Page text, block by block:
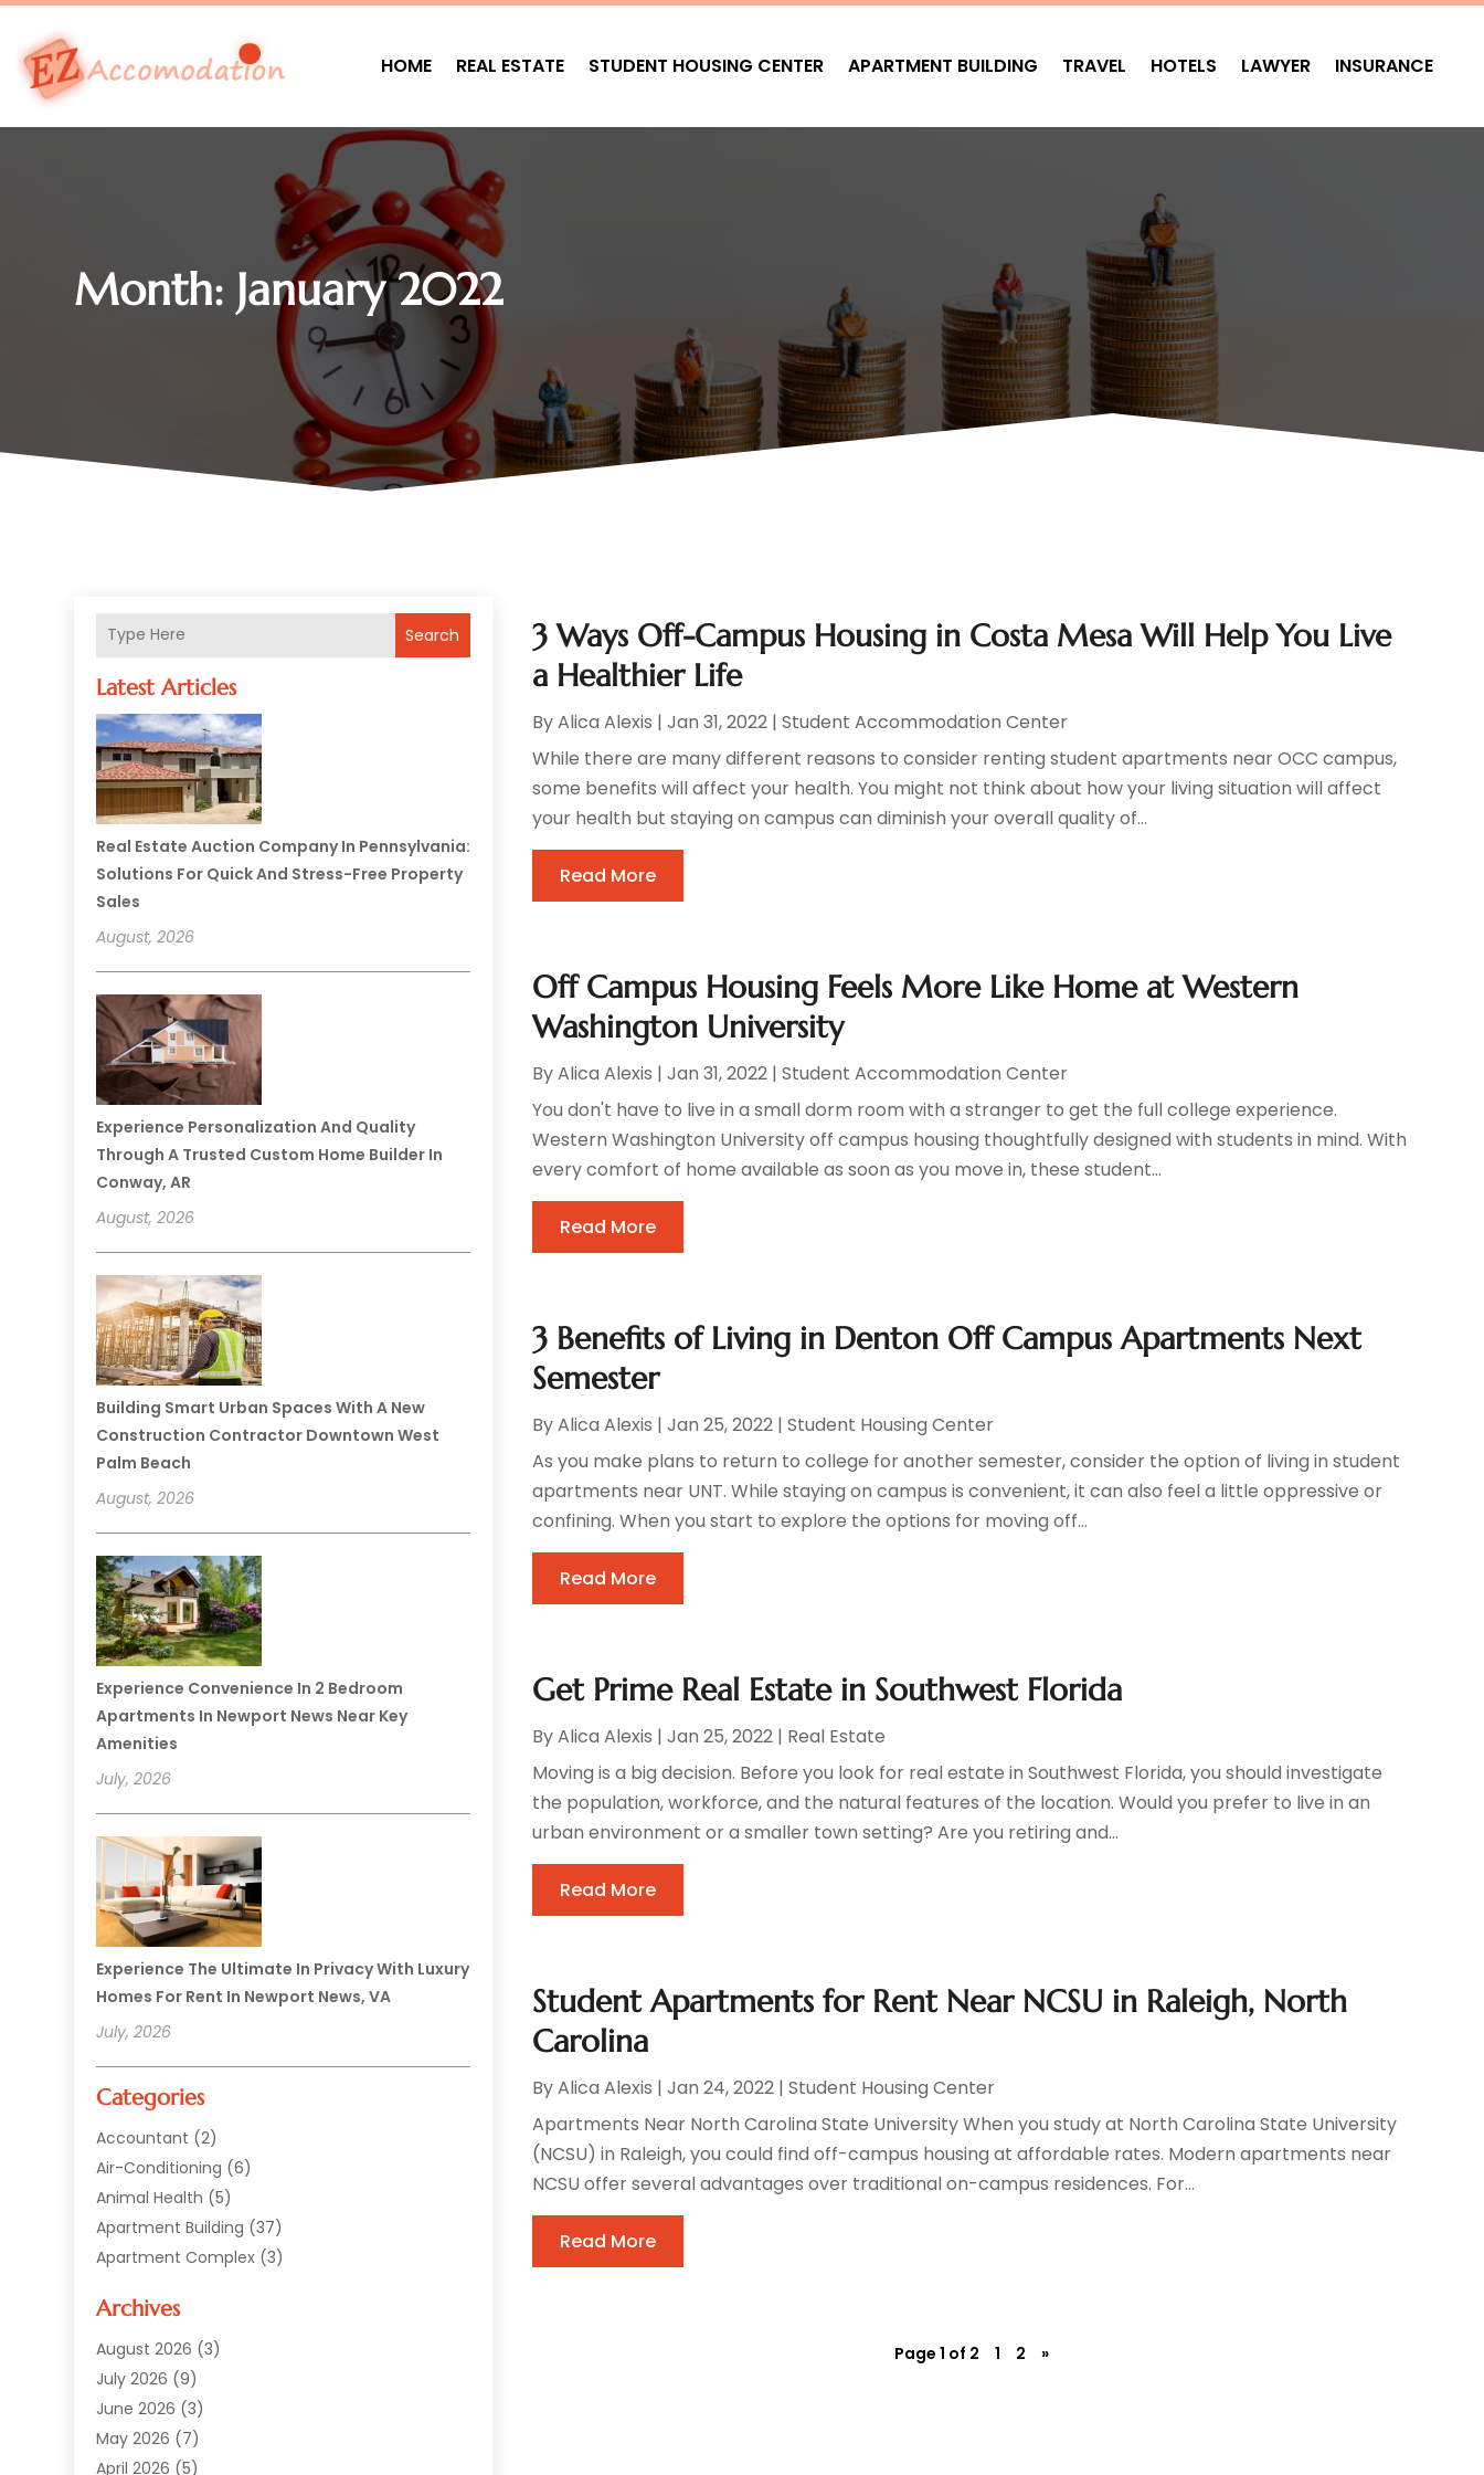
HOME REAL ESTATE STUDENT HOUSING CENTER APARTMENT BUILDING TRAVEL HOTELS LAWYER INSURANCE
Month: January 2022
Search
Latest Articles
Real Estate Auction Company In Pennsylvania:
Solutions For Quick And Stress-Free Property
Sales
August, 2026
Experience Personalization And Quality
Through A Trusted Custom Home Builder In
Conway, AR
August, 2026
Building Smart Urban Spaces With A New
Construction Contractor Downtown West
Palm Beach
August, 2026
Experience Convenience In 2 Bedroom
Apartments In Newport News Near Key
Amenities
July, 2026
Experience The Ultimate In Privacy With Luxury
Homes For Rent In Newport News, VA
July, 2026
Categories
Accountant (2)
Air-Conditioning (6)
Animal Health (5)
Apartment Building (37)
Apartment Complex (3)
Asphalt Paving
Auto(2)
Automotive(10)
Bail Bonds Service
Beach Clothing Store
Bed And Breakfast Accommodation
Archives
August 2026 (3)
July 2026 (9)
June 2026 (3)
May 2026 (7)
April 2026 (5)
3 Ways Off-Campus Housing in Costa Mesa Will Help You Live
a Healthier Life
ByAlica Alexis |Jan 31, 2022 |Student Accommodation Center
While there are many different reasons to consider renting student apartments near OCC campus,
some benefits will affect your health. You might not think about how your living situation will affect
your health but staying on campus can diminish your overall quality of...
Read More
Off Campus Housing Feels More Like Home at Western
Washington University
ByAlica Alexis |Jan 31, 2022 |Student Accommodation Center
You don't have to live in a small dorm room with a stranger to get the full college experience.
Western Washington University off campus housing thoughtfully designed with students in mind. With
every comfort of home available as soon as you move in, these student...
Read More
3 Benefits of Living in Denton Off Campus Apartments Next
Semester
ByAlica Alexis |Jan 25, 2022 |Student Housing Center
As you make plans to return to college for another semester, consider the option of living in student
apartments near UNT. While staying on campus is convenient, it can also feel a little oppressive or
confining. When you start to explore the options for moving off...
Read More
Get Prime Real Estate in Southwest Florida
ByAlica Alexis |Jan 25, 2022 | Real Estate
Moving is a big decision. Before you look for real estate in Southwest Florida, you should investigate
the population, workforce, and the natural features of the location. Would you prefer to live in an
urban environment or a smaller town setting? Are you retiring and...
Read More
Student Apartments for Rent Near NCSU in Raleigh, North
Carolina
ByAlica Alexis |Jan 24, 2022 |Student Housing Center
Apartments Near North Carolina State University When you study at North Carolina State University
(NCSU) in Raleigh, you could find off-campus housing at affordable rates. Modern apartments near
NCSU offer several advantages over traditional on-campus residences. For...
Read More
Page 1 of 2 1 2 »